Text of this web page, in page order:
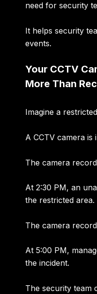
need for security
It helps security
events.
Your CCTV
More Than
Imagine a
A CCTV camera is
The camera
At 2:30 PM, an
the restricted area.
The camera
At 5:00 PM,
the incident.
The security team